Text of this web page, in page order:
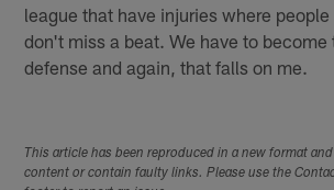
league that have injuries where
don't miss a beat. We have to become
defense and again, that falls on me.
This article has been reproduced in a new format
content or contain faulty links. Please use the